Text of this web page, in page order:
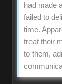
had made
failed to
time.
treat their
to them,